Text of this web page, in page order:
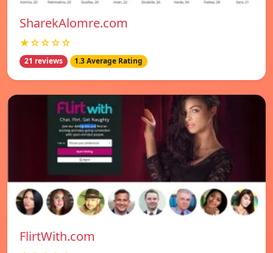
SharekAlomre.com
★☆☆☆☆
21 reviews 1.3 Average Rating
FlirtWith.com